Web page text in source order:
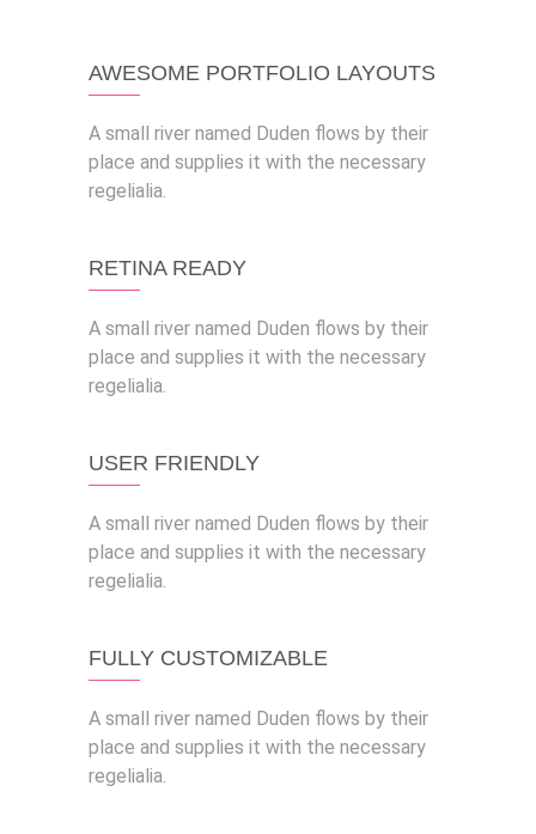
AWESOME PORTFOLIO LAYOUTS
A small river named Duden flows by their
place and supplies it with the necessary
regelialia.
RETINA READY
A small river named Duden flows by their
place and supplies it with the necessary
regelialia.
USER FRIENDLY
A small river named Duden flows by their
place and supplies it with the necessary
regelialia.
FULLY CUSTOMIZABLE
A small river named Duden flows by their
place and supplies it with the necessary
regelialia.